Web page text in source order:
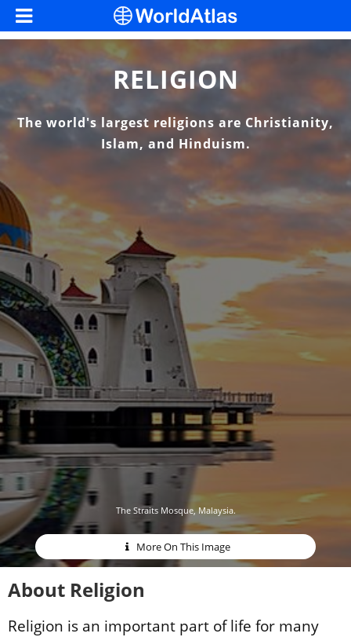
The Straits Mosque, Malaysia.
RELIGION
The world's largest religions are Christianity,
Islam, and Hinduism.
More On This Image
About Religion
Religion is an important part of life for many